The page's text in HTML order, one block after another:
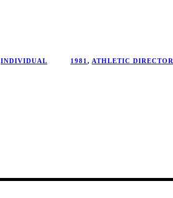
INDIVIDUAL 1981 , ATHLETIC DIRECTOR